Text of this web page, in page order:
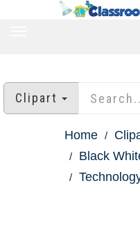
Clipart
Home
Black